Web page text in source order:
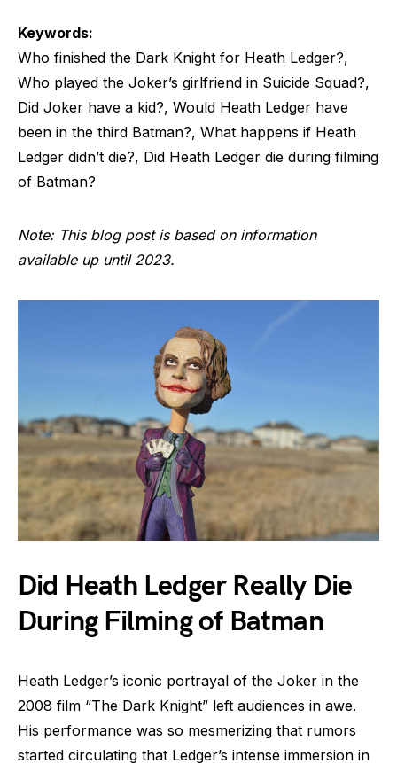
Keywords:
Who finished the Dark Knight for Heath Ledger?,
Who played the Joker’s girlfriend in Suicide Squad?,
Did Joker have a kid?, Would Heath Ledger have
been in the third Batman?, What happens if Heath
Ledger didn’t die?, Did Heath Ledger die during filming
of Batman?
Note: This blog post is based on information
available up until 2023.
Did Heath Ledger Really Die
During Filming of Batman
Heath Ledger’s iconic portrayal of the Joker in the
2008 film “The Dark Knight” left audiences in awe.
His performance was so mesmerizing that rumors
started circulating that Ledger’s intense immersion in